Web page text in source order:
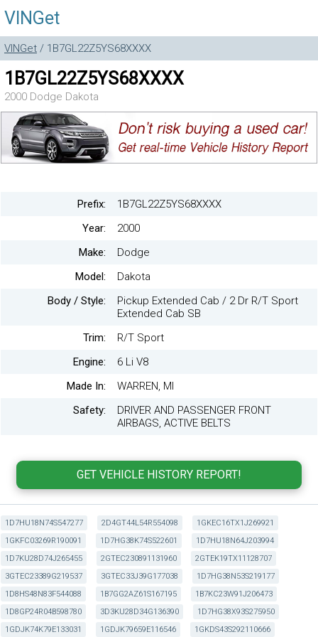
VINGet
VINGet / 1B7GL22Z5YS68XXXX
1B7GL22Z5YS68XXXX
2000 Dodge Dakota
Prefix:
1B7GL22Z5YS68XXXX
Year:
2000
Make:
Dodge
Model:
Dakota
Body / Style:
Pickup Extended Cab / 2 Dr R/T Sport
Extended Cab SB
Trim:
R/T Sport
Engine:
6 Li V8
Made In:
WARREN, MI
Safety:
DRIVER AND PASSENGER FRONT
AIRBAGS, ACTIVE BELTS
1D7HU18N74S547277 2D4GT44L54R554098
1GKEC16TX1J269921
1GKFC03269R190091
1D7HG38K74S522601
1D7HU18N64J203994
1D7KU28D74J265455
2GTEC230891131960
2GTEK19TX11128707
3GTEC23389G219537
3GTEC33J39G177038
1D7HG38N53S219177
1D8HS48N83F544088
1B7GG2AZ61S167195
1B7KC23W91J206473
1D8GP24R04B598780
3D3KU28D34G136390
1D7HG38X93S275950
1GDJK74K79E133031
1GDJK79659E116546 1GKDS43S292110666